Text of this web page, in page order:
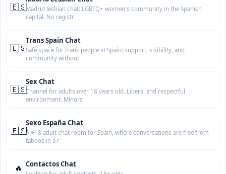
🇪🇸Madrid lesbian chat: LGBTQ+ women's community in the Spanish
capital. No registr
🇪🇸
Trans Spain Chat
Safe space for trans people in Spain: support, visibility, and
community without
🇪🇸
Sex Chat
Channel for adults over 18 years old. Liberal and respectful
environment. Minors
🇪🇸
Sexo España Chat
A +18 adult chat room for Spain, where conversations are free from
taboos in a r
🔥 Contactos Chat